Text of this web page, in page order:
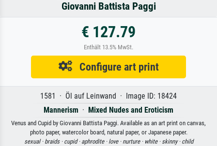
Giovanni Battista Paggi
€ 127.79
Enthält 13.5% MwSt.
Configure art print
1581 · Öl auf Leinwand · Image ID: 18424
Mannerism · Mixed Nudes and Eroticism
Venus and Cupid by Giovanni Battista Paggi. Available as an art print on canvas,
photo paper, watercolor board, natural paper, or Japanese paper.
sexual · braids · cupid · aphrodite · love · nurture · white · skinny · child